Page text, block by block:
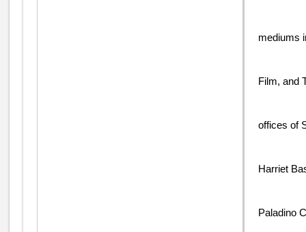
mediums
Film, and
offices of
Harriet
Paladino